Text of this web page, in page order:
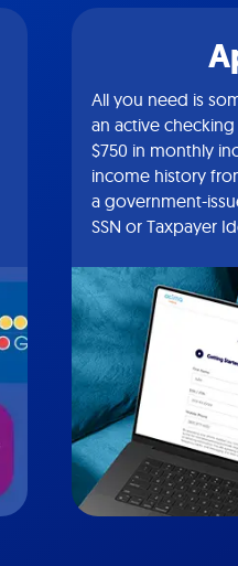
All you need is
an active
$750 in monthly
income history
a government-
SSN or Taxpayer